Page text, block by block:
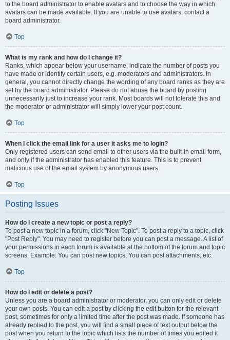
to the board administrator to enable avatars and to choose the way in which
avatars can be made available. If you are unable to use avatars, contact a
board administrator.
Top
What is my rank and how do I change it?
Ranks, which appear below your username, indicate the number of posts you
have made or identify certain users, e.g. moderators and administrators. In
general, you cannot directly change the wording of any board ranks as they are
set by the board administrator. Please do not abuse the board by posting
unnecessarily just to increase your rank. Most boards will not tolerate this and
the moderator or administrator will simply lower your post count.
Top
When I click the email link for a user it asks me to login?
Only registered users can send email to other users via the built-in email form,
and only if the administrator has enabled this feature. This is to prevent
malicious use of the email system by anonymous users.
Top
Posting Issues
How do I create a new topic or post a reply?
To post a new topic in a forum, click "New Topic". To post a reply to a topic, click
"Post Reply". You may need to register before you can post a message. A list of
your permissions in each forum is available at the bottom of the forum and topic
screens. Example: You can post new topics, You can post attachments, etc.
Top
How do I edit or delete a post?
Unless you are a board administrator or moderator, you can only edit or delete
your own posts. You can edit a post by clicking the edit button for the relevant
post, sometimes for only a limited time after the post was made. If someone has
already replied to the post, you will find a small piece of text output below the
post when you return to the topic which lists the number of times you edited it